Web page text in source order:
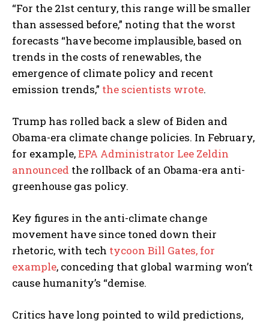
“For the 21st century, this range will be smaller
than assessed before,” noting that the worst
forecasts “have become implausible, based on
trends in the costs of renewables, the
emergence of climate policy and recent
emission trends,” the scientists wrote.
Trump has rolled back a slew of Biden and
Obama-era climate change policies. In February,
for example,EPA Administrator Lee Zeldin
announced the rollback of an Obama-era anti-
greenhouse gas policy.
Key figures in the anti-climate change
movement have since toned down their
rhetoric, with tech tycoon Bill Gates, for
example, conceding that global warming won’t
cause humanity’s “demise.
Critics have long pointed to wild predictions,